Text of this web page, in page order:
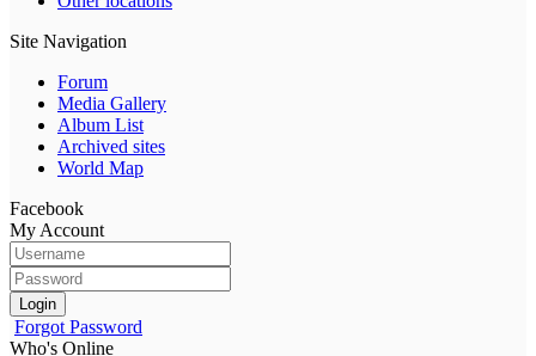
Site Navigation
Forum
Media Gallery
Album List
Archived sites
World Map
Facebook
My Account
Login
Forgot Password
Who's Online